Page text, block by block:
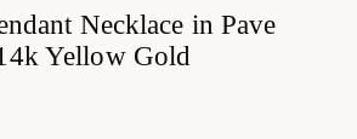
Necklace in Pave
Yellow Gold